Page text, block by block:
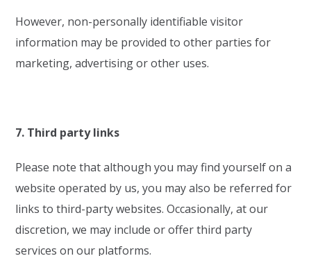
However, non-personally identifiable visitor
information may be provided to other parties for
marketing, advertising or other uses.
7. Third party links
Please note that although you may find yourself on a
website operated by us, you may also be referred for
links to third-party websites. Occasionally, at our
discretion, we may include or offer third party
services on our platforms.